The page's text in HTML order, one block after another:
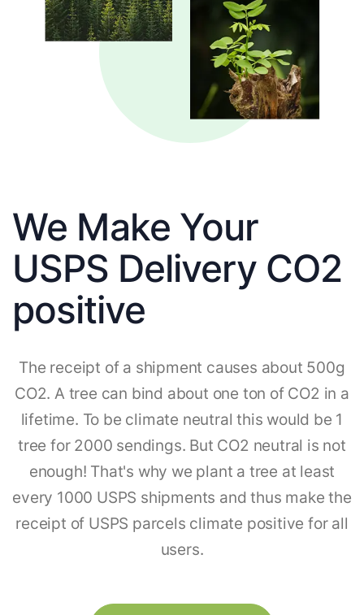
We Make Your
USPS Delivery CO2
positive
The receipt of a shipment causes about 500g
CO2. A tree can bind about one ton of CO2 in a
lifetime. To be climate neutral this would be 1
tree for 2000 sendings. But CO2 neutral is not
enough! That's why we plant a tree at least
every 1000 USPS shipments and thus make the
receipt of USPS parcels climate positive for all
users.